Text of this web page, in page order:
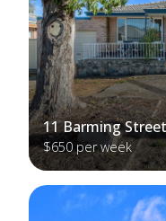
11 Barming
$650 per week